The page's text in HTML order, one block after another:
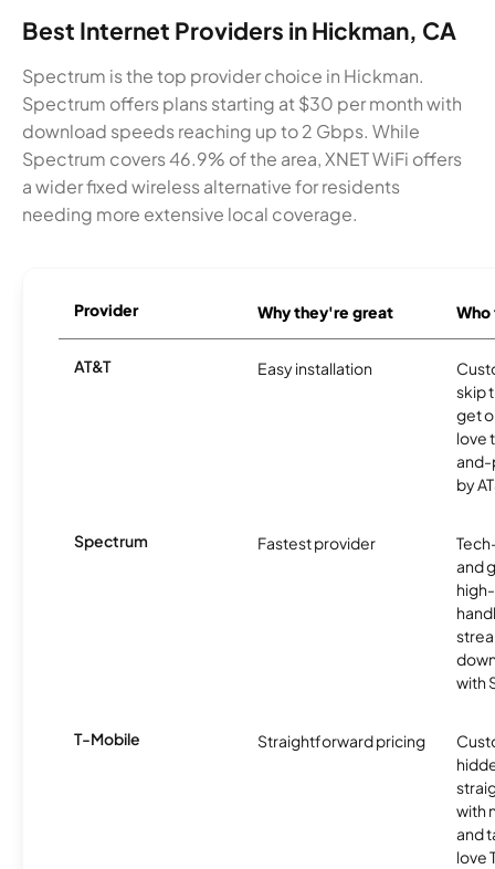
Best Internet Providers in Hickman, CA
Spectrum is the top provider choice in Hickman.
Spectrum offers plans starting at $30 per month with
download speeds reaching up to 2 Gbps. While
Spectrum covers 46.9% of the area, XNET WiFi offers
a wider fixed wireless alternative for residents
needing more extensive local coverage.
Provider Why they're great
AT&T Easy installation
skip
get
love
and-
by
Spectrum Fastest provider
and
with
T-Mobile Straightforward pricing
with
and
love